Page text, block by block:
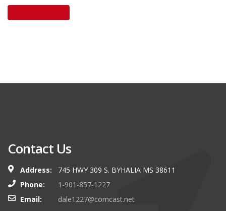
Contact Us
Address:
745 HWY 309 S. BYHALIA MS 38611
Phone:
1-901-857-1227
Email:
dale1227@comcast.net